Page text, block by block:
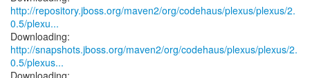
http://repository.jboss.org/maven2/org/codehaus/plexus/plexus/2.
0.5/plexu...
http://snapshots.jboss.org/maven2/org/codehaus/plexus/plexus/2.
0.5/plexus...